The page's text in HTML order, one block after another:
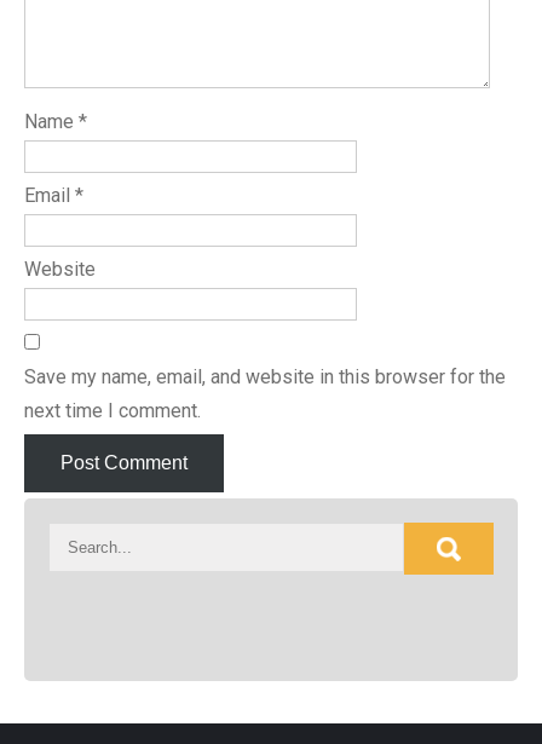
Name *
Email *
Website
Save my name, email, and website in this browser for the
next time I comment.